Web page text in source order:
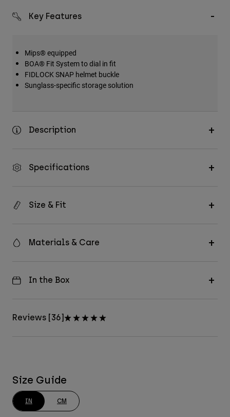
Key Features
Mips® equipped
BOA® Fit System to dial in fit
FIDLOCK SNAP helmet buckle
Sunglass-specific storage solution
Description
Specifications
Size & Fit
Materials & Care
In the Box
Reviews [36]
Size Guide
IN CM